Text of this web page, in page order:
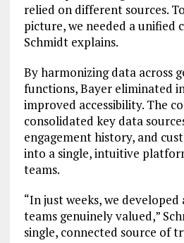
relied on different sources.
picture, we needed a unified
Schmidt explains.
By harmonizing data across
functions, Bayer eliminated
improved accessibility. The
consolidated key data
engagement history, and
into a single, intuitive
teams.
“In just weeks, we
teams genuinely valued,”
single, connected source of